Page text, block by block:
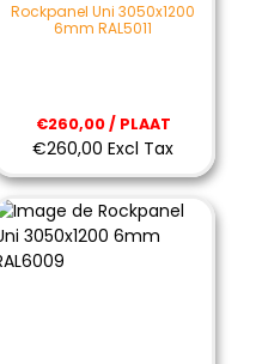
Rockpanel Uni 3050x1200
6mm RAL5011
€260,00 / PLAAT
€260,00 Excl Tax